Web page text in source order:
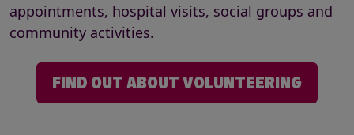
appointments, hospital visits, social groups and
community activities.
FIND OUT ABOUT VOLUNTEERING